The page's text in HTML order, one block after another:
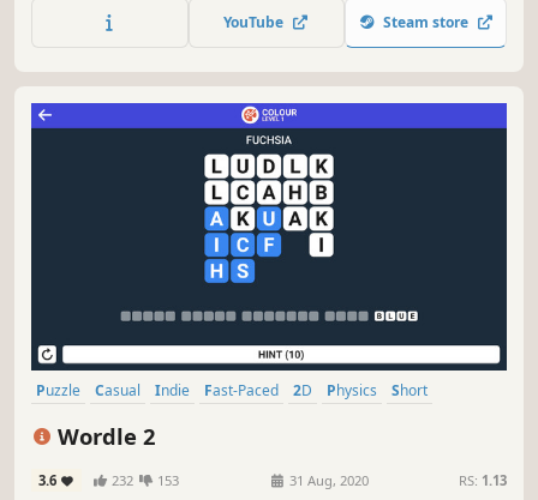
YouTube Steam store
Puzzle Casual Indie Fast-Paced 2D Physics
Short
Wordle 2
3.6 232 153 31 Aug, 2020 RS: 1.13